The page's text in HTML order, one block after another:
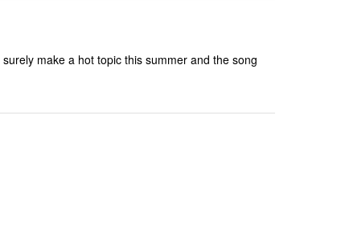
make a hot topic this summer and the song